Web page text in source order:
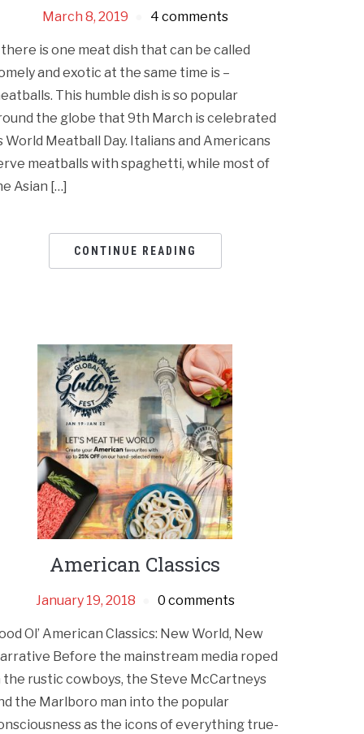
March 8, 2019 4 comments
is one meat dish that can be called
and exotic at the same time is –
This humble dish is so popular
the globe that 9th March is celebrated
World Meatball Day. Italians and Americans
meatballs with spaghetti, while most of
Asian […]
CONTINUE READING
American Classics
January 19, 2018 0 comments
Ol’ American Classics: New World, New
Before the mainstream media roped
the rustic cowboys, the Steve McCartneys
the Marlboro man into the popular
as the icons of everything true-